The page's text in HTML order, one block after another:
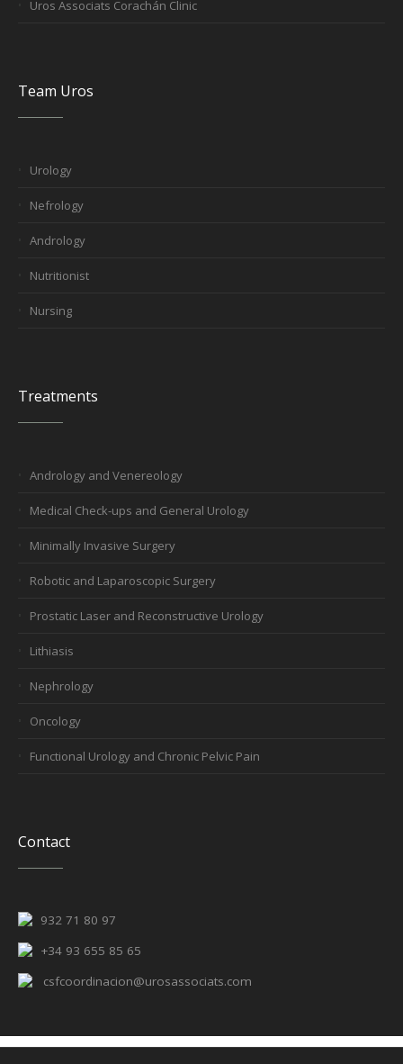
Uros Associats Corachán Clinic
Team Uros
Urology
Nefrology
Andrology
Nutritionist
Nursing
Treatments
Andrology and Venereology
Medical Check-ups and General Urology
Minimally Invasive Surgery
Robotic and Laparoscopic Surgery
Prostatic Laser and Reconstructive Urology
Lithiasis
Nephrology
Oncology
Functional Urology and Chronic Pelvic Pain
Contact
932 71 80 97
+34 93 655 85 65
csfcoordinacion@urosassociats.com